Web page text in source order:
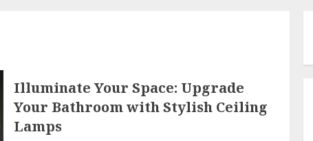
Illuminate Your Space: Upgrade
Your Bathroom with Stylish Ceiling
Lamps